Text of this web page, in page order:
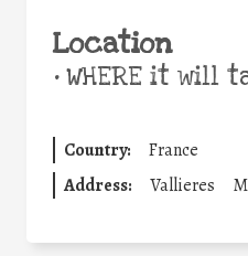
Location
•WHERE it will
Country:
France
Address:
Vallieres